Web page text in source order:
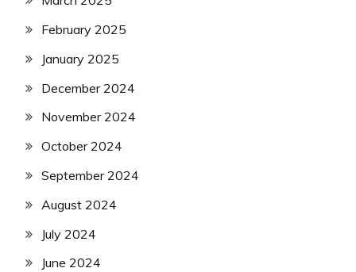
February 2025
January 2025
December 2024
November 2024
October 2024
September 2024
August 2024
July 2024
June 2024